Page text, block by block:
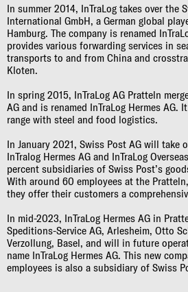
In summer 2014, InTraLog takes over the
International GmbH, a German global
Hamburg. The company is renamed
provides various forwarding services in
transports to and from China and
Kloten.
In spring 2015, InTraLog AG Pratteln
AG and is renamed InTraLog Hermes AG.
range with steel and food logistics.
In January 2021, Swiss Post AG will take
InTralog Hermes AG and InTraLog
percent subsidiaries of Swiss Post’s
With around 60 employees at the
they offer their customers a
In mid-2023, InTraLog Hermes AG in
Speditions-Service AG, Arlesheim, Otto
Verzollung, Basel, and will in future
name InTraLog Hermes AG. This new
employees is also a subsidiary of Swiss